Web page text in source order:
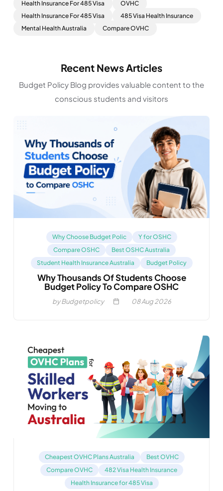
Health Insurance For 485 Visa
OVHC
Health Insurance For 485 Visa
485 Visa Health Insurance
Mental Health Australia
Compare OVHC
Recent News Articles
Budget Policy Blog provides valuable content to the
conscious students and visitors
Why Choose Budget Polic
Y for OSHC
Compare OSHC
Best OSHC Australia
Student Health Insurance Australia
Budget Policy
Why Thousands Of Students Choose
Budget Policy To Compare OSHC
by Budgetpolicy 08Aug 2026
Cheapest OVHC Plans Australia
Best OVHC
Compare OVHC
482 Visa Health Insurance
Health Insurance for 485 Visa